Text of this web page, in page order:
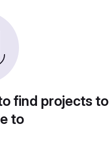
find projects to
to